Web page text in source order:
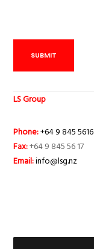
SUBMIT
LS Group
Phone:+64 9 845 5616
Fax:+64 9 845 56 17
Email:info@lsg.nz